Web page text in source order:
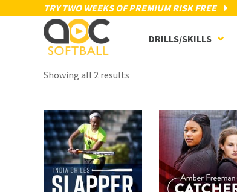
TRY TWO WEEKS OF PREMIUM RISK FREE
DRILLS/SKILLS
Showing all 2 results